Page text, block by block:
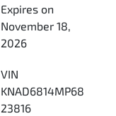
Expires on
November 18,
2026
VIN
KNAD6814MP68
23816